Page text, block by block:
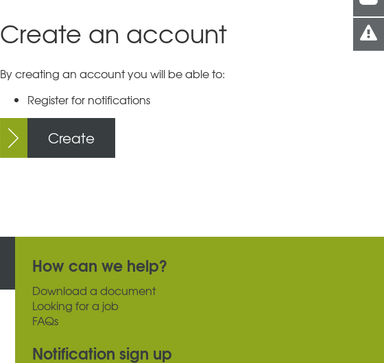
Create an account
By creating an account you will be able to:
Register for notifications
Create
How can we help?
Download a document
Looking for a job
FAQs
Notification sign up